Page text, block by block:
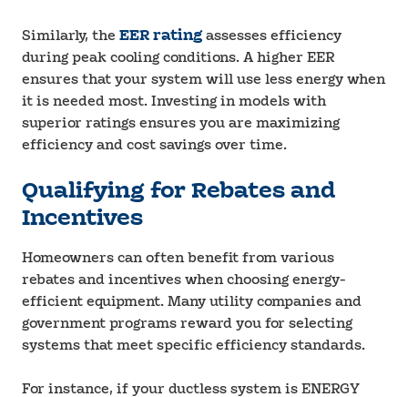
Similarly, the EER ratingassesses efficiency
during peak cooling conditions. A higher EER
ensures that your system will use less energy when
it is needed most. Investing in models with
superior ratings ensures you are maximizing
efficiency and cost savings over time.
Qualifying for Rebates and
Incentives
Homeowners can often benefit from various
rebates and incentives when choosing energy-
efficient equipment. Many utility companies and
government programs reward you for selecting
systems that meet specific efficiency standards.
For instance, if your ductless system is ENERGY